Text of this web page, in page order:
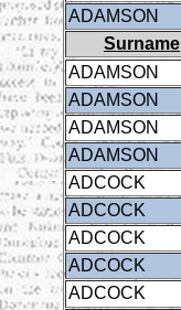
ADAMSON
Surname
ADAMSON
ADAMSON
ADAMSON
ADAMSON
ADCOCK
ADCOCK
ADCOCK
ADCOCK
ADCOCK